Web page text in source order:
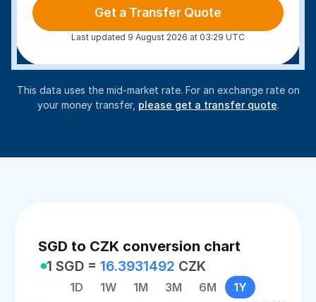
Get a Transfer Quote
Last updated 9 August 2026 at 03:29 UTC
This data uses the mid-market rate. For an exchange rate on
your money transfer, please get a transfer quote.
SGD to CZK conversion chart
1 SGD =16.3931492 CZK
1D 1W 1M 3M 6M 1Y